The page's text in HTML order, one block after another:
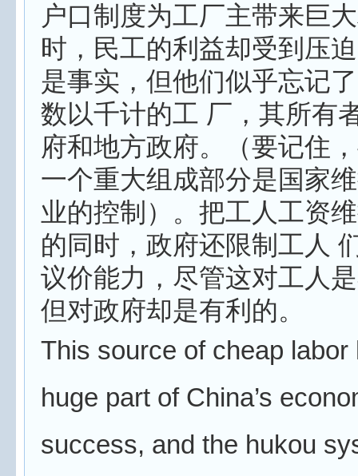
户口制度为工厂主带来巨
时，民工的利益却受到压
是事实，但他们似乎忘记
数以千计的工 厂，其所有
府和地方政府。（要记住
一个重大组成部分是国家
业的控制）。把工人工资
的同时，政府还限制工人
议价能力，尽管这对工人
但对政府却是有利的。
This source of cheap labor
huge part of China’s
success, and the hukou